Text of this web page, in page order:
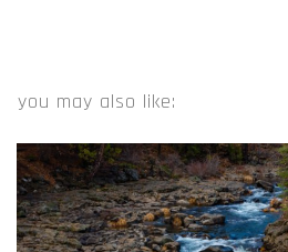
you may also like: